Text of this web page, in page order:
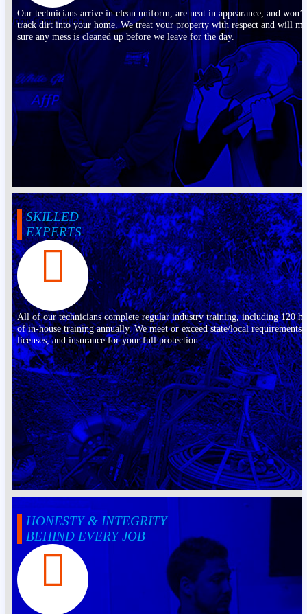
Our technicians arrive in clean uniform, are neat in appearance, and won’t
track dirt into your home. We treat your property with respect and will
sure any mess is cleaned up before we leave for the day.
SKILLED
EXPERTS
All of our technicians complete regular industry training, including 120
of in-house training annually. We meet or exceed state/local requirements,
licenses, and insurance for your full protection.
HONESTY & INTEGRITY
BEHIND EVERY JOB